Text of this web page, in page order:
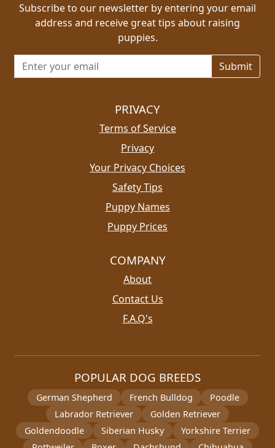
Subscribe to our newsletter by entering your email
address and receive great tips about raising
puppies.
Email address for newsletter
PRIVACY
Terms of Service
Privacy
Your Privacy Choices
Safety Tips
Puppy Names
Puppy Prices
COMPANY
About
Contact Us
F.A.Q's
POPULAR DOG BREEDS
German Shepherd French Bulldog
Poodle
Labrador Retriever
Golden Retriever
Goldendoodle
Siberian Husky
Yorkshire Terrier